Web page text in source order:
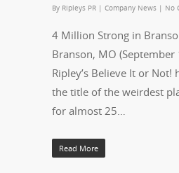
By Ripleys PR | Company News | No
4 Million Strong in
Branson, MO (September
Ripley’s Believe It or Not!
the title of the weirdest
for almost 25…
Read More